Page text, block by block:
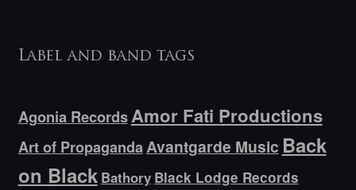
Label and band tags
Agonia RecordsAmor Fati Productions
Art of PropagandaAvantgarde Music Back
on Black Bathory Black Lodge Records